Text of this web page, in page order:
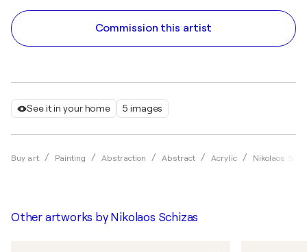
See it in your home 5 images
Buy art Painting Abstraction Abstract Acrylic Nikolaos
Commission this artist
Other artworks by Nikolaos Schizas